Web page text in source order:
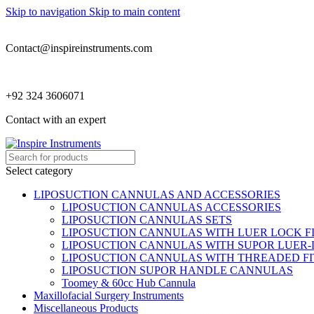
Skip to navigation Skip to main content
Contact@inspireinstruments.com
+92 324 3606071
Contact with an expert
Select category
LIPOSUCTION CANNULAS AND ACCESSORIES
LIPOSUCTION CANNULAS ACCESSORIES
LIPOSUCTION CANNULAS SETS
LIPOSUCTION CANNULAS WITH LUER LOCK
LIPOSUCTION CANNULAS WITH SUPOR
LIPOSUCTION CANNULAS WITH THREADED
LIPOSUCTION SUPOR HANDLE CANNULAS
Toomey & 60cc Hub Cannula
Maxillofacial Surgery Instruments
Miscellaneous Products